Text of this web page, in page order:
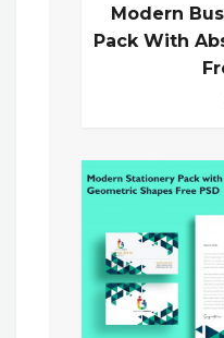
Modern
Pack With